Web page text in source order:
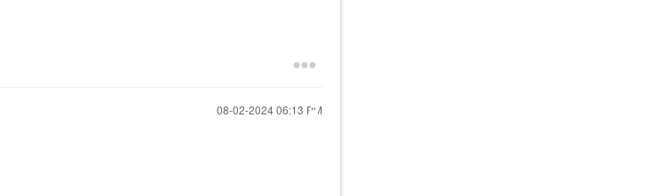
‎08-02-202406:13 PM